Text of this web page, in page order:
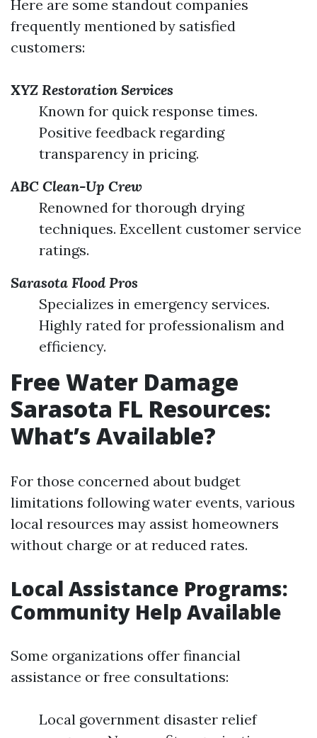
Here are some standout companies
frequently mentioned by satisfied
customers:
XYZ Restoration Services
Known for quick response times.
Positive feedback regarding
transparency in pricing.
ABC Clean-Up Crew
Renowned for thorough drying
techniques. Excellent customer service
ratings.
Sarasota Flood Pros
Specializes in emergency services.
Highly rated for professionalism and
efficiency.
Free Water Damage
Sarasota FL Resources:
What’s Available?
For those concerned about budget
limitations following water events, various
local resources may assist homeowners
without charge or at reduced rates.
Local Assistance Programs:
Community Help Available
Some organizations offer financial
assistance or free consultations:
Local government disaster relief